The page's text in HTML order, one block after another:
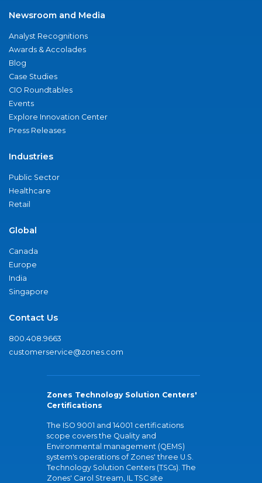
Newsroom and Media
Analyst Recognitions
Awards & Accolades
Blog
Case Studies
CIO Roundtables
Events
Explore Innovation Center
Press Releases
Industries
Public Sector
Healthcare
Retail
Global
Canada
Europe
India
Singapore
Contact Us
800.408.9663
customerservice@zones.com
Zones Technology Solution Centers'
Certifications
The ISO 9001 and 14001 certifications
scope covers the Quality and
Environmental management (QEMS)
system's operations of Zones' three U.S.
Technology Solution Centers (TSCs). The
Zones' Carol Stream, IL TSC site